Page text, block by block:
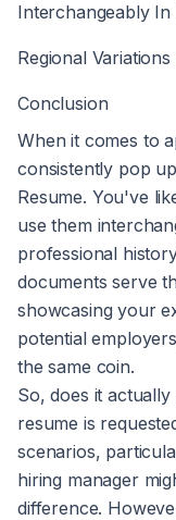
Interchangeably In
Regional
Conclusion
When it comes to
consistently pop
Resume. You've
use them
professional
documents serve
showcasing your
potential
the same coin.
So, does it
resume is
scenarios,
hiring manager
difference.